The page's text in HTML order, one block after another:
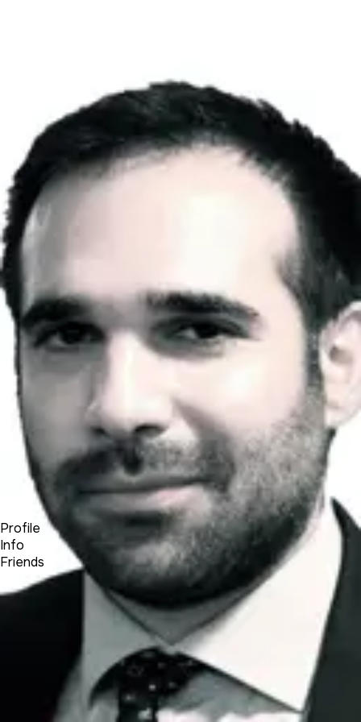
Product
Docs
Forum
Pricing
Contact
Log In
Sign Up
Alexandros Rousoss
Profile
Info
Friends